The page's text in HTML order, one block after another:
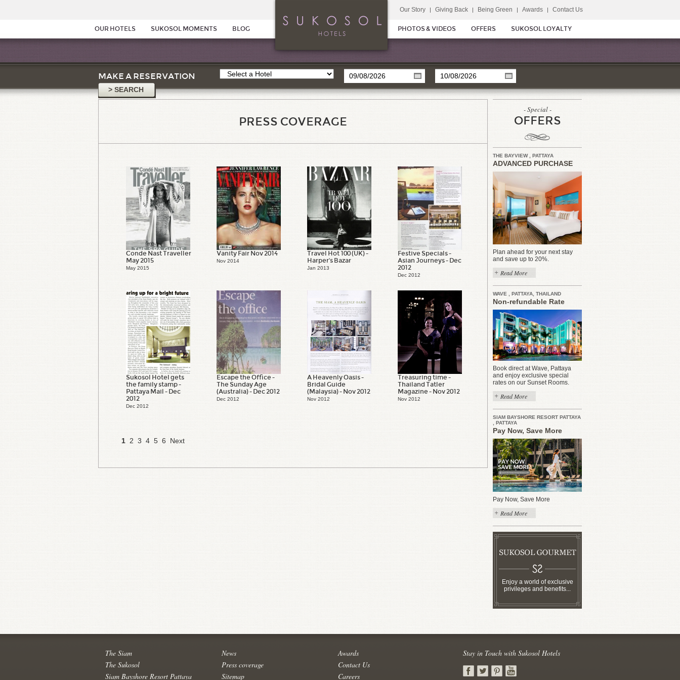
Our Story Giving Back Being Green Awards Contact Us
OUR HOTELS SUKOSOL MOMENTS BLOG PHOTOS & VIDEOS OFFERS SUKOSOL LOYALTY
MAKE A RESERVATION
> SEARCH
PRESS COVERAGE
Conde Nast Traveller
May 2015
May 2015
Vanity Fair Nov 2014
Nov 2014
Travel Hot 100 (UK) -
Harper's Bazar
Jan 2013
Festive Specials -
Asian Journeys - Dec
2012
Dec 2012
Sukosol Hotel gets
the family stamp -
Pattaya Mail - Dec
2012
Dec 2012
Escape the Office -
The Sunday Age
(Australia) - Dec 2012
Dec 2012
A Heavenly Oasis -
Bridal Guide
(Malaysia) - Nov 2012
Nov 2012
Treasuring time -
Thailand Tatler
Magazine - Nov 2012
Nov 2012
1 2 3 4 5 6 Next
- Special -
OFFERS
THE BAYVIEW , PATTAYA
ADVANCED PURCHASE
Plan ahead for your next stay
and save up to 20%.
Read More
WAVE , PATTAYA, THAILAND
Non-refundable Rate
Book direct at Wave, Pattaya
and enjoy exclusive special
rates on our Sunset Rooms.
Read More
SIAM BAYSHORE RESORT PATTAYA
, PATTAYA
Pay Now, Save More
Pay Now, Save More
Read More
Enjoy a world of exclusive
privileges and benefits...
The Siam
The Sukosol
Siam Bayshore Resort Pattaya
News
Press coverage
Sitemap
Awards
Contact Us
Careers
Stay in Touch with Sukosol Hotels